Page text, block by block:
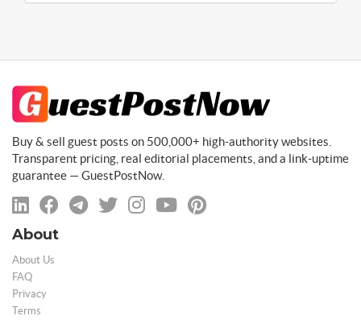
Buy & sell guest posts on 500,000+ high-authority websites.
Transparent pricing, real editorial placements, and a link-uptime
guarantee — GuestPostNow.
About
About Us
FAQ
Privacy
Terms